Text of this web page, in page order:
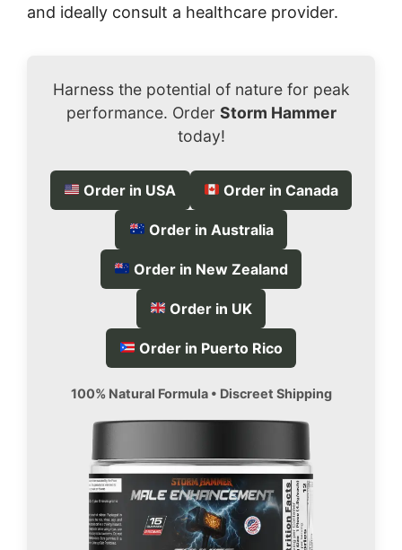
and ideally consult a healthcare provider.
Harness the potential of nature for peak
performance. Order Storm Hammer
today!
Order in USA Order in Canada
Order in Australia
Order in New Zealand
Order in UK
Order in Puerto Rico
100% Natural Formula • Discreet Shipping